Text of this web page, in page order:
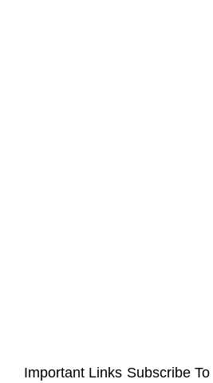
Important Links Subscribe To